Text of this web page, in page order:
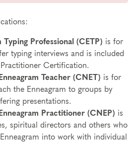
Professional (CETP) is for
typing interviews and is included
Certification.
Teacher (CNET) is for
the Enneagram to groups by
presentations.
Practitioner (CNEP) is
spiritual directors and others who
into work with individual